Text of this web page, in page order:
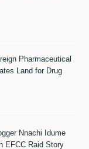
Pharmaceutical
Land for Drug
Nnachi Idume
EFCC Raid Story